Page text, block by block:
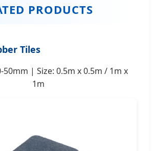
PRODUCTS
Tiles
50mm | Size: 0.5m x 0.5m / 1m x
1m